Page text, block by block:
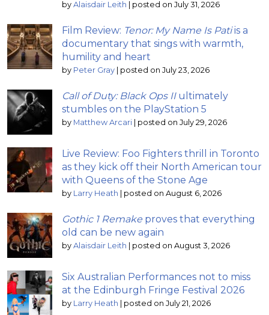
by Alaisdair Leith posted on July 31, 2026
Film Review: Tenor: My Name Is Patiis a
documentary that sings with warmth,
humility and heart
by Peter Gray posted on July 23, 2026
Call of Duty: Black Ops IIultimately
stumbles on the PlayStation 5
by Matthew Arcari posted on July 29, 2026
Live Review: Foo Fighters thrill in Toronto
as they kick off their North American tour
with Queens of the Stone Age
by Larry Heath posted on August 6, 2026
Gothic 1 Remake proves that everything
old can be new again
by Alaisdair Leith posted on August 3, 2026
Six Australian Performances not to miss
at the Edinburgh Fringe Festival 2026
by Larry Heath posted on July 21, 2026